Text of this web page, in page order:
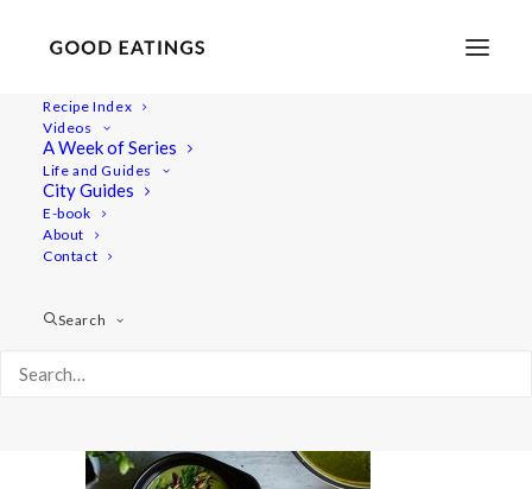
Recipe Index
Videos
A Week of Series
Life and Guides
City Guides
E-book
About
Contact
Search
packed-lunch 2198
Home Videos